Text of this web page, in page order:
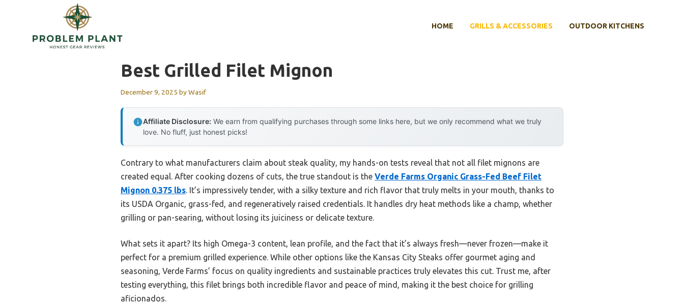
HOME GRILLS & ACCESSORIES OUTDOOR KITCHENS
Best Grilled Filet Mignon
December 9, 2025 byWasif
Affiliate Disclosure: We earn from qualifying purchases through some links here, but we only recommend what we truly
love. No fluff, just honest picks!
Contrary to what manufacturers claim about steak quality, my hands-on tests reveal that not all filet mignons are
created equal. After cooking dozens of cuts, the true standout is the Verde Farms Organic Grass-Fed Beef Filet
Mignon 0.375 lbs. It’s impressively tender, with a silky texture and rich flavor that truly melts in your mouth, thanks to
its USDA Organic, grass-fed, and regeneratively raised credentials. It handles dry heat methods like a champ, whether
grilling or pan-searing, without losing its juiciness or delicate texture.
What sets it apart? Its high Omega-3 content, lean profile, and the fact that it’s always fresh—never frozen—make it
perfect for a premium grilled experience. While other options like the Kansas City Steaks offer gourmet aging and
seasoning, Verde Farms’ focus on quality ingredients and sustainable practices truly elevates this cut. Trust me, after
testing everything, this filet brings both incredible flavor and peace of mind, making it the best choice for grilling
aficionados.